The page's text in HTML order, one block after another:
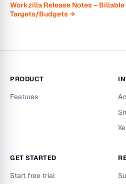
Workzilla Release Notes – Billable
Targets/Budgets →
PRODUCT
Features
GET STARTED
Start free trial